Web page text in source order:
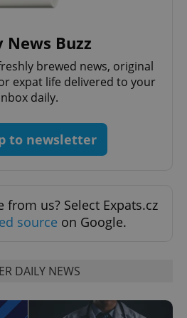
News Buzz
brewed news, original
expat life delivered to your
daily.
to newsletter
us? Select Expats.cz
source on Google.
DAILY NEWS
.expats.cz